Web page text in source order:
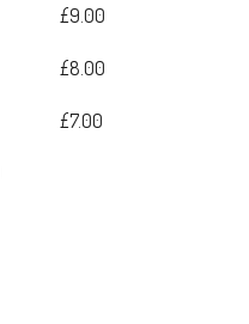
£9.00
£8.00
£7.00